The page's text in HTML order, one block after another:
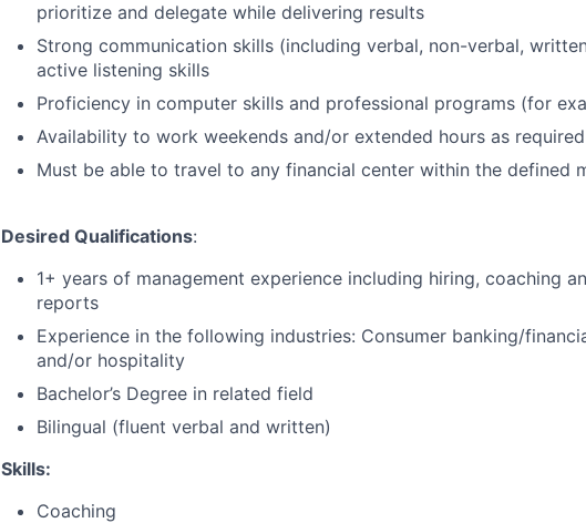
prioritize and delegate while delivering results
Strong communication skills (including verbal, non-verbal,
active listening skills
Proficiency in computer skills and professional programs (for
Availability to work weekends and/or extended hours as
Must be able to travel to any financial center within the defined
Desired Qualifications:
1+ years of management experience including hiring, coaching
reports
Experience in the following industries: Consumer banking/
and/or hospitality
Bachelor’s Degree in related field
Bilingual (fluent verbal and written)​​
Skills:
Coaching